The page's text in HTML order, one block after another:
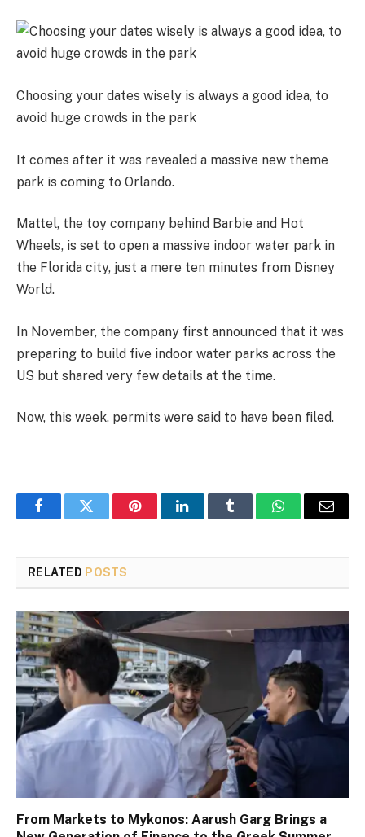
Choosing your dates wisely is always a good idea, to
avoid huge crowds in the park
It comes after it was revealed a massive new theme
park is coming to Orlando.
Mattel, the toy company behind Barbie and Hot
Wheels, is set to open a massive indoor water park in
the Florida city, just a mere ten minutes from Disney
World.
In November, the company first announced that it was
preparing to build five indoor water parks across the
US but shared very few details at the time.
Now, this week, permits were said to have been filed.
FacebookTwitter PinterestLinkedInTumblr WhatsAppEmail
RELATED POSTS
From Markets to Mykonos: Aarush Garg Brings a